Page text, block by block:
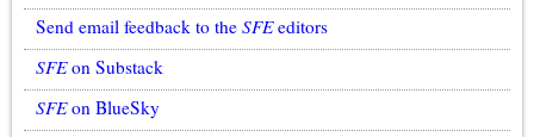
Send email feedback to the SFEeditors
SFEon Substack
SFEon BlueSky